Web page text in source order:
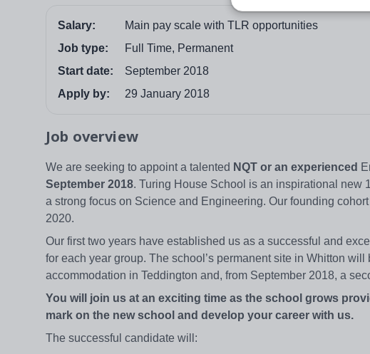
Salary:
Main pay scale with TLR opportunities
Job type:
Full Time, Permanent
Start date:
September 2018
Apply by:
29 January 2018
Job overview
We are seeking to appoint a talented NQT or an experienced
September 2018. Turing House School is an inspirational new
a strong focus on Science and Engineering. Our founding
2020.
Our first two years have established us as a successful and
for each year group. The school’s permanent site in Whitton
accommodation in Teddington and, from September 2018, a
You will join us at an exciting time as the school grows
mark on the new school and develop your career with us.
The successful candidate will: